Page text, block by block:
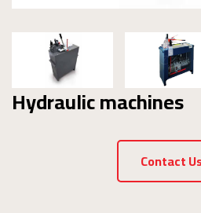
Hydraulic machines
Contact Us